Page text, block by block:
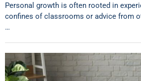
Personal growth is often rooted in
confines of classrooms or advice from
…